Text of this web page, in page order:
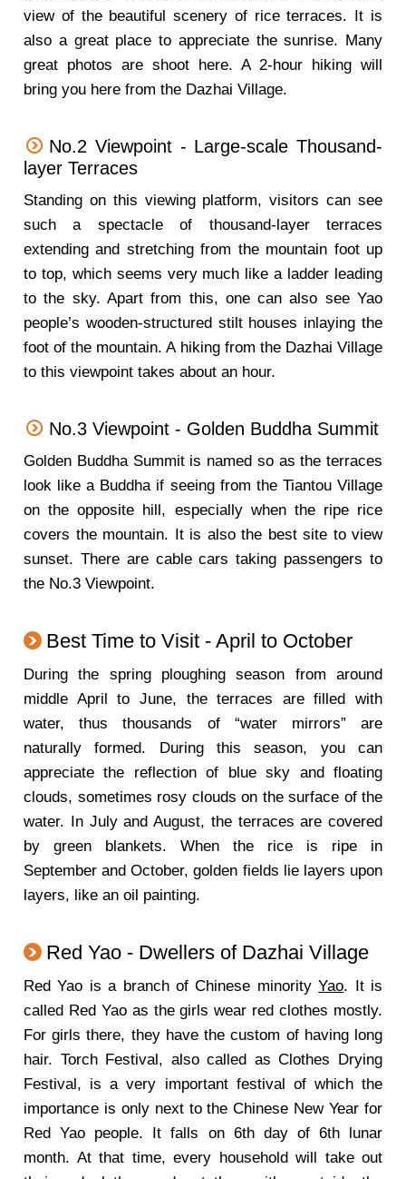
view of the beautiful scenery of rice terraces. It is
also a great place to appreciate the sunrise. Many
great photos are shoot here. A 2-hour hiking will
bring you here from the Dazhai Village.
No.2 Viewpoint - Large-scale Thousand-
layer Terraces
Standing on this viewing platform, visitors can see
such a spectacle of thousand-layer terraces
extending and stretching from the mountain foot up
to top, which seems very much like a ladder leading
to the sky. Apart from this, one can also see Yao
people’s wooden-structured stilt houses inlaying the
foot of the mountain. A hiking from the Dazhai Village
to this viewpoint takes about an hour.
No.3 Viewpoint - Golden Buddha Summit
Golden Buddha Summit is named so as the terraces
look like a Buddha if seeing from the Tiantou Village
on the opposite hill, especially when the ripe rice
covers the mountain. It is also the best site to view
sunset. There are cable cars taking passengers to
the No.3 Viewpoint.
Best Time to Visit - April to October
During the spring ploughing season from around
middle April to June, the terraces are filled with
water, thus thousands of “water mirrors” are
naturally formed. During this season, you can
appreciate the reflection of blue sky and floating
clouds, sometimes rosy clouds on the surface of the
water. In July and August, the terraces are covered
by green blankets. When the rice is ripe in
September and October, golden fields lie layers upon
layers, like an oil painting.
Red Yao - Dwellers of Dazhai Village
Red Yao is a branch of Chinese minorityYao. It is
called Red Yao as the girls wear red clothes mostly.
For girls there, they have the custom of having long
hair. Torch Festival, also called as Clothes Drying
Festival, is a very important festival of which the
importance is only next to the Chinese New Year for
Red Yao people. It falls on 6th day of 6th lunar
month. At that time, every household will take out